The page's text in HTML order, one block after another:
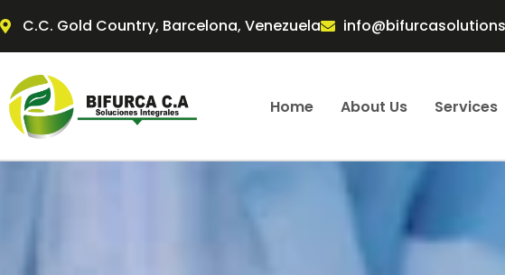
to
content
C.C. Gold Country, Barcelona, Venezuela
Home About Us Services